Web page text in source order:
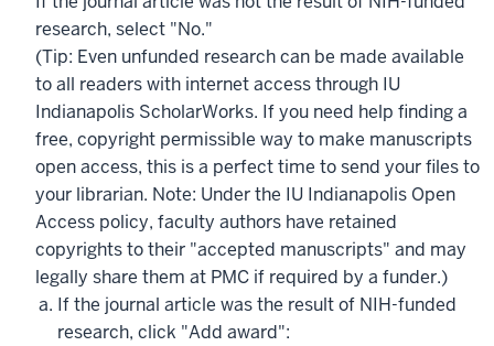
research, select "No."
(Tip: Even unfunded research can be made available
to all readers with internet access through IU
Indianapolis ScholarWorks. If you need help finding a
free, copyright permissible way to make manuscripts
open access, this is a perfect time to send your files to
your librarian. Note: Under the IU Indianapolis Open
Access policy, faculty authors have retained
copyrights to their "accepted manuscripts" and may
legally share them at PMC if required by a funder.)
If the journal article was the result of NIH-funded
research, click "Add award":